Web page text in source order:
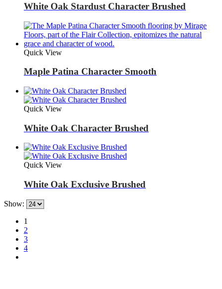
White Oak Stardust Character Brushed
Quick View
Maple Patina Character Smooth
Quick View
White Oak Character Brushed
Quick View
White Oak Exclusive Brushed
Show:
1
2
3
4